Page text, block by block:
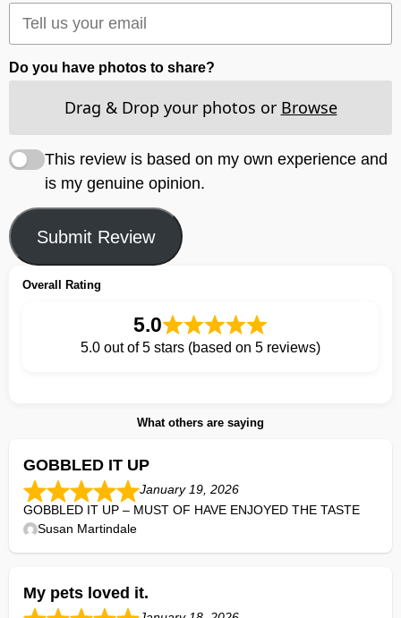
Do you have photos to share?
Drag & Drop your photos or Browse
This review is based on my own experience and
is my genuine opinion.
Submit Review
Overall Rating
5.0
5.0 out of 5 stars (based on 5 reviews)
What others are saying
GOBBLED IT UP
January 19, 2026
GOBBLED IT UP – MUST OF HAVE ENJOYED THE TASTE
Susan Martindale
My pets loved it.